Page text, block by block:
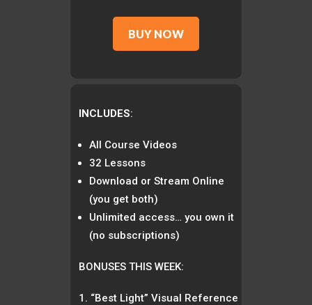
BUY NOW
INCLUDES:
All Course Videos
32 Lessons
Download or Stream Online
(you get both)
Unlimited access… you own it
(no subscriptions)
BONUSES THIS WEEK:
“Best Light” Visual Reference